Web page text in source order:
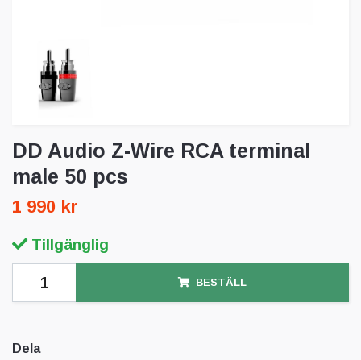
DD Audio Z-Wire RCA terminal
male 50 pcs
1 990 kr
Tillgänglig
BESTÄLL
Dela